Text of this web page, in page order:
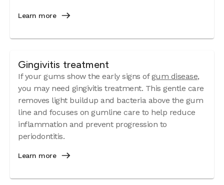
Learn more
Gingivitis treatment
If your gums show the early signs ofgum disease,
you may need gingivitis treatment. This gentle care
removes light buildup and bacteria above the gum
line and focuses on gumline care to help reduce
inflammation and prevent progression to
periodontitis.
Learn more